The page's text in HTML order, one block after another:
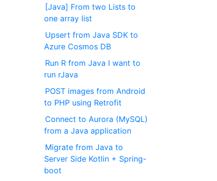
[Java] From two Lists to
one array list
Upsert from Java SDK to
Azure Cosmos DB
Run R from Java I want to
run rJava
POST images from Android
to PHP using Retrofit
Connect to Aurora (MySQL)
from a Java application
Migrate from Java to
Server Side Kotlin + Spring-
boot